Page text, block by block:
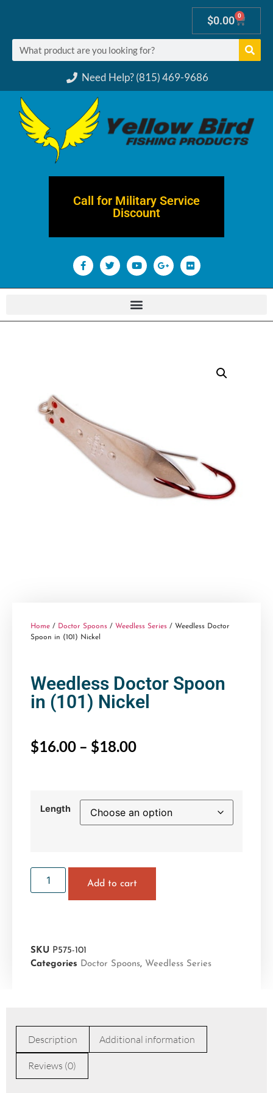
Need Help? (815) 469-9686
$0.00 0
Call for Military Service
Discount
Home / Doctor Spoons / Weedless Series / Weedless Doctor
Spoon in (101) Nickel
Weedless Doctor Spoon
in (101) Nickel
$16.00 – $18.00
Length
Add to cart
SKU P575-101
Categories Doctor Spoons, Weedless Series
Description Additional information
Reviews (0)